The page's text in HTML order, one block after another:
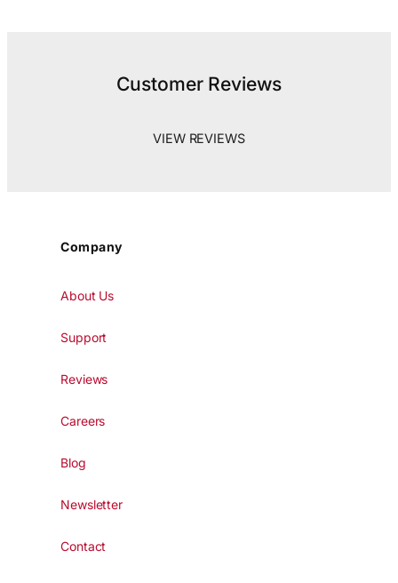
Customer Reviews
VIEW REVIEWS
Company
About Us
Support
Reviews
Careers
Blog
Newsletter
Contact